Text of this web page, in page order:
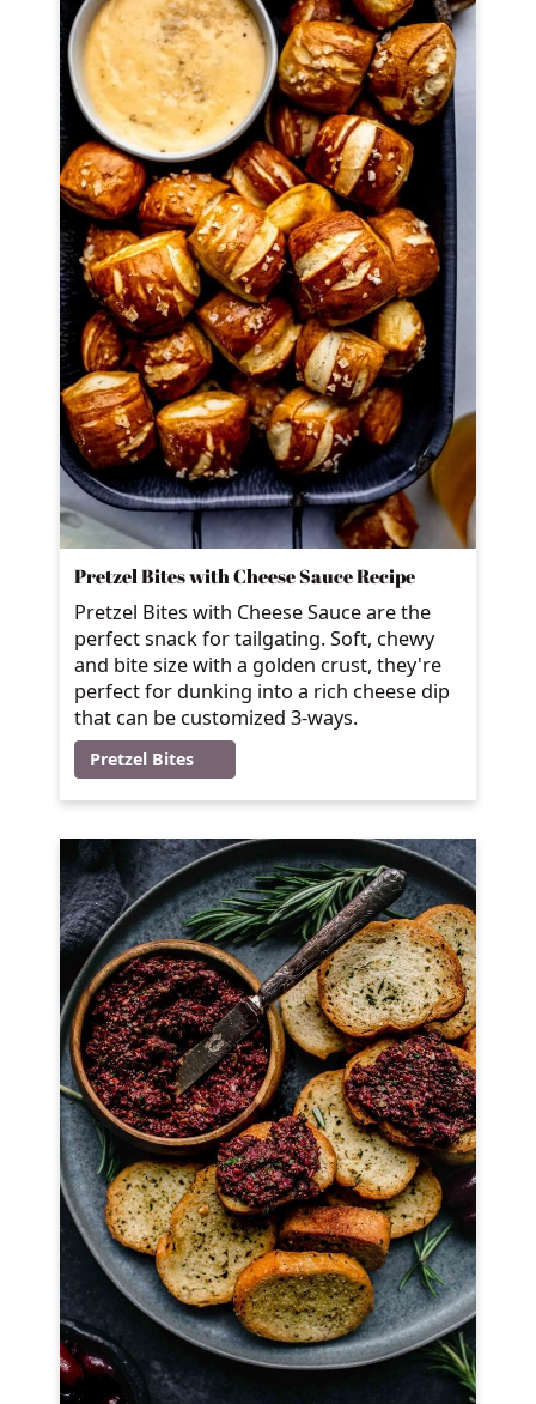
Pretzel Bites with Cheese Sauce Recipe
Pretzel Bites with Cheese Sauce are the
perfect snack for tailgating. Soft, chewy
and bite size with a golden crust, they're
perfect for dunking into a rich cheese dip
that can be customized 3-ways.
Pretzel Bites